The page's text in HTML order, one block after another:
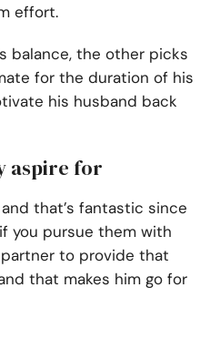
effort.
balance, the other picks
for the duration of his
his husband back
aspire for
that’s fantastic since
you pursue them with
partner to provide that
that makes him go for